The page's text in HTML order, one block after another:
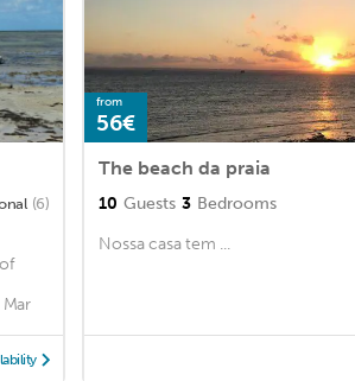
(6)
from
56€
The beach da praia
10 Guests 3 Bedrooms
Nossa casa tem ...